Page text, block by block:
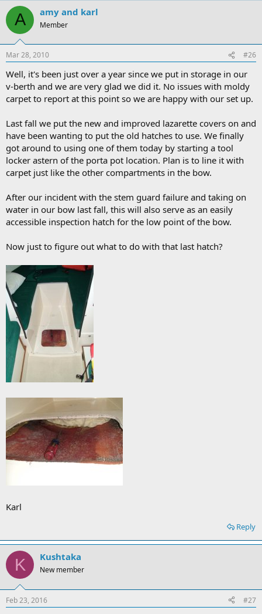
A amy and karl
Member
Mar 28, 2010 #26
Well, it's been just over a year since we put in storage in our
v-berth and we are very glad we did it. No issues with moldy
carpet to report at this point so we are happy with our set up.
Last fall we put the new and improved lazarette covers on and
have been wanting to put the old hatches to use. We finally
got around to using one of them today by starting a tool
locker astern of the porta pot location. Plan is to line it with
carpet just like the other compartments in the bow.
After our incident with the stem guard failure and taking on
water in our bow last fall, this will also serve as an easily
accessible inspection hatch for the low point of the bow.
Now just to figure out what to do with that last hatch?
Karl
Reply
K Kushtaka
New member
Feb 23, 2016 #27